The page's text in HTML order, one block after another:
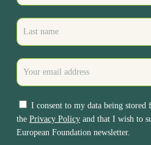
I consent to my data being stored
the Privacy Policyand that I wish to
European Foundation newsletter.